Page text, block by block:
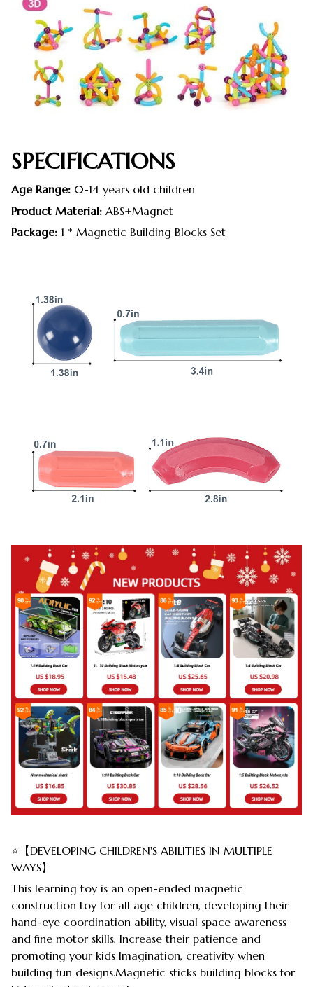
SPECIFICATIONS
Age Range: 0-14 years old children
Product Material: ABS+Magnet
Package: 1 * Magnetic Building Blocks Set
⭐【DEVELOPING CHILDREN'S ABILITIES IN MULTIPLE
WAYS】
This learning toy is an open-ended magnetic
construction toy for all age children, developing their
hand-eye coordination ability, visual space awareness
and fine motor skills, Increase their patience and
promoting your kids Imagination, creativity when
building fun designs.Magnetic sticks building blocks for